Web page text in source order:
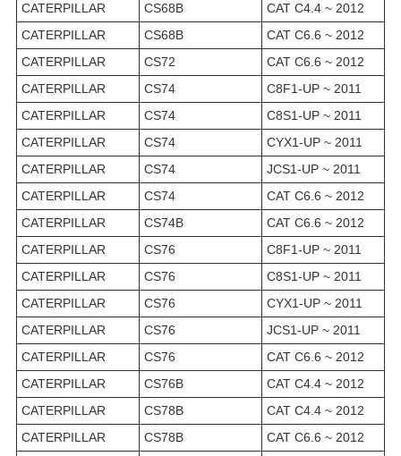
CATERPILLAR
CS68B
CAT C4.4 ~ 2012
CATERPILLAR
CS68B
CAT C6.6 ~ 2012
CATERPILLAR
CS72
CAT C6.6 ~ 2012
CATERPILLAR
CS74
C8F1-UP ~ 2011
CATERPILLAR
CS74
C8S1-UP ~ 2011
CATERPILLAR
CS74
CYX1-UP ~ 2011
CATERPILLAR
CS74
JCS1-UP ~ 2011
CATERPILLAR
CS74
CAT C6.6 ~ 2012
CATERPILLAR
CS74B
CAT C6.6 ~ 2012
CATERPILLAR
CS76
C8F1-UP ~ 2011
CATERPILLAR
CS76
C8S1-UP ~ 2011
CATERPILLAR
CS76
CYX1-UP ~ 2011
CATERPILLAR
CS76
JCS1-UP ~ 2011
CATERPILLAR
CS76
CAT C6.6 ~ 2012
CATERPILLAR
CS76B
CAT C4.4 ~ 2012
CATERPILLAR
CS78B
CAT C4.4 ~ 2012
CATERPILLAR
CS78B
CAT C6.6 ~ 2012